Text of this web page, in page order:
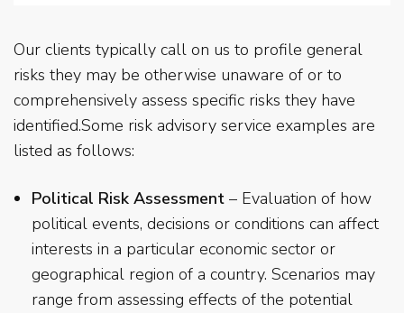
Our clients typically call on us to profile general
risks they may be otherwise unaware of or to
comprehensively assess specific risks they have
identified.Some risk advisory service examples are
listed as follows:
Political Risk Assessment – Evaluation of how
political events, decisions or conditions can affect
interests in a particular economic sector or
geographical region of a country. Scenarios may
range from assessing effects of the potential